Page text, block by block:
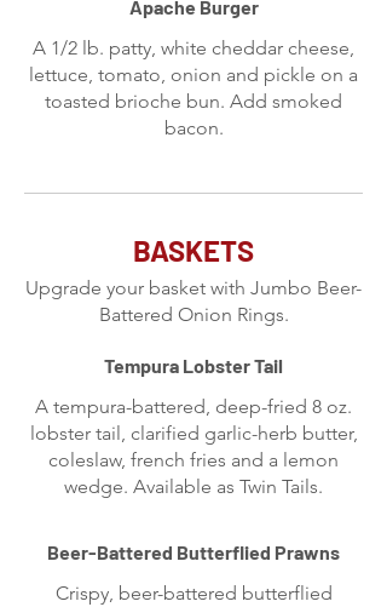
Apache Burger
A 1/2 lb. patty, white cheddar cheese,
lettuce, tomato, onion and pickle on a
toasted brioche bun. Add smoked
bacon.
BASKETS
Upgrade your basket with Jumbo Beer-
Battered Onion Rings.
Tempura Lobster Tail
A tempura-battered, deep-fried 8 oz.
lobster tail, clarified garlic-herb butter,
coleslaw, french fries and a lemon
wedge. Available as Twin Tails.
Beer-Battered Butterflied Prawns
Crispy, beer-battered butterflied